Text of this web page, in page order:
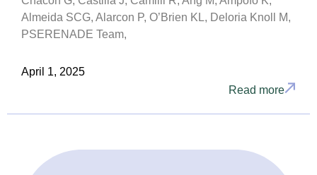
Almeida SCG, Alarcon P, O’Brien KL, Deloria Knoll M,
PSERENADE Team,
April 1, 2025
Read more